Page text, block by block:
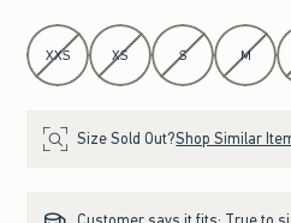
Select Size
XXS XS S M
Size Sold Out?Shop Similar